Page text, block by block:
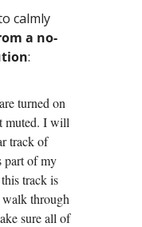
calmly
a no-
:
turned on
muted. I will
track of
part of my
track is
through
sure all of